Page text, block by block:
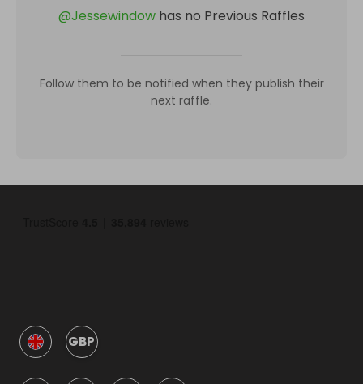
@Jessewindow has no Previous Raffles
Follow them to be notified when they publish their
next raffle.
GBP